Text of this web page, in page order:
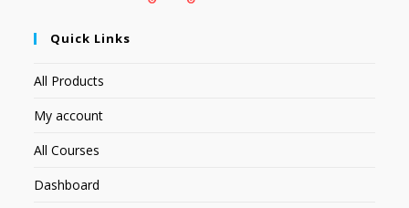
Quick Links
All Products
My account
All Courses
Dashboard